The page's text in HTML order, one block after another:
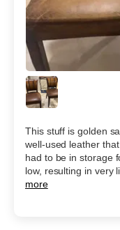
This stuff is golden
well-used leather
had to be in storage
low, resulting in very
more